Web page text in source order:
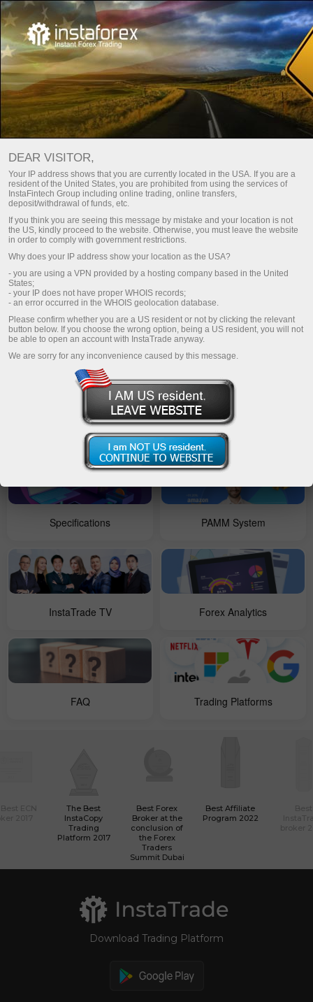
Top search:
MetaTrader
,
Mobile terminal
,
Cryptocurrency
,
Demo account
Popular categories
For Beginners
Open account
Account types
Forex Copy
PAMM System
Specifications
Forex Analytics
InstaTrade TV
Trading Platforms
FAQ
The Best
InstaCopy
Trading
Platform 2017
Best Forex
Broker at the
conclusion of
the Forex
Traders
Summit Dubai
Best Affiliate
Program 2022
Download Trading Platform
DEAR VISITOR,
Your IP address shows that you are currently located in the USA. If you are a
resident of the United States, you are prohibited from using the services of
InstaFintech Group including online trading, online transfers,
deposit/withdrawal of funds, etc.
If you think you are seeing this message by mistake and your location is not
the US, kindly proceed to the website. Otherwise, you must leave the website
in order to comply with government restrictions.
Why does your IP address show your location as the USA?
- you are using a VPN provided by a hosting company based in the United
States;
- your IP does not have proper WHOIS records;
- an error occurred in the WHOIS geolocation database.
Please confirm whether you are a US resident or not by clicking the relevant
button below. If you choose the wrong option, being a US resident, you will not
be able to open an account with InstaTrade anyway.
We are sorry for any inconvenience caused by this message.